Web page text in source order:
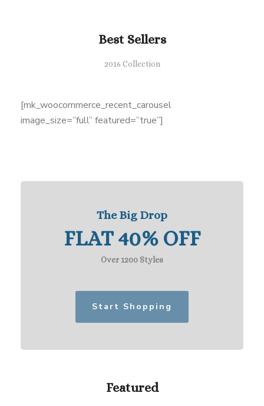
Best Sellers
2016 Collection
[mk_woocommerce_recent_carousel
image_size=”full” featured=”true”]
The Big Drop
FLAT 40% OFF
Over 1200 Styles
Start Shopping
Featured